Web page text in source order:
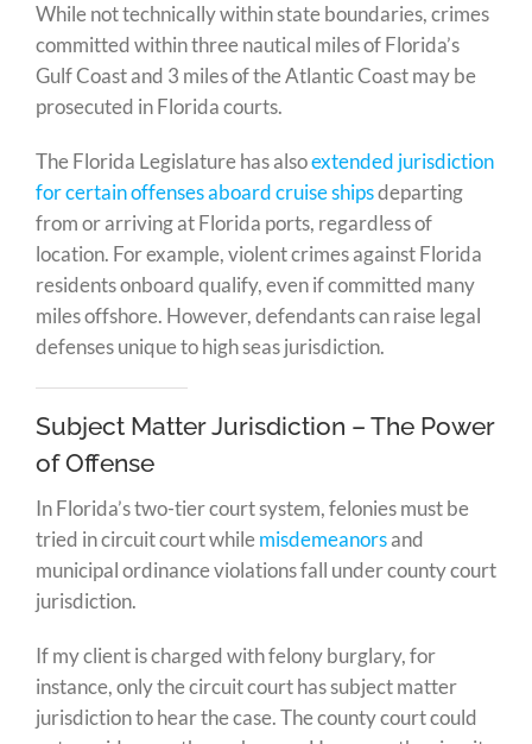
While not technically within state boundaries, crimes
committed within three nautical miles of Florida’s
Gulf Coast and 3 miles of the Atlantic Coast may be
prosecuted in Florida courts.
The Florida Legislature has alsoextended jurisdiction
for certain offenses aboard cruise shipsdeparting
from or arriving at Florida ports, regardless of
location. For example, violent crimes against Florida
residents onboard qualify, even if committed many
miles offshore. However, defendants can raise legal
defenses unique to high seas jurisdiction.
Subject Matter Jurisdiction – The Power
of Offense
In Florida’s two-tier court system, felonies must be
tried in circuit court whilemisdemeanorsand
municipal ordinance violations fall under county court
jurisdiction.
If my client is charged with felony burglary, for
instance, only the circuit court has subject matter
jurisdiction to hear the case. The county court could